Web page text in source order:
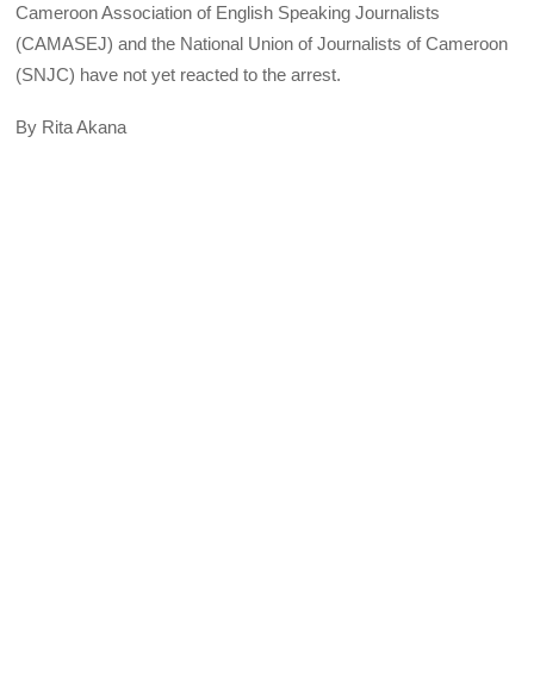
Cameroon Association of English Speaking Journalists
(CAMASEJ) and the National Union of Journalists of Cameroon
(SNJC) have not yet reacted to the arrest.
By Rita Akana